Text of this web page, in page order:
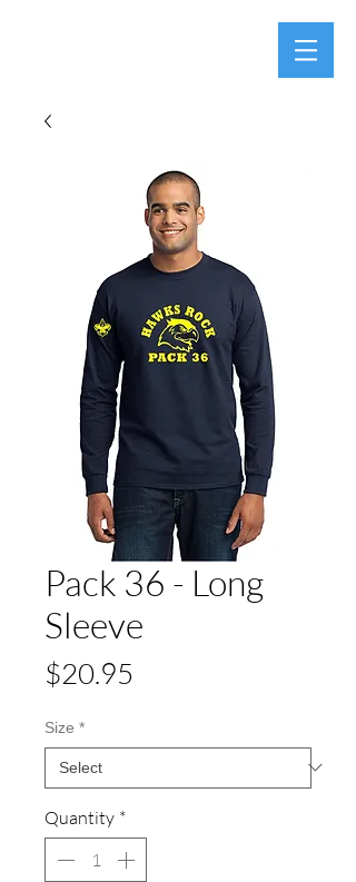
Pack 36 - Long
Sleeve
$20.95
Size *
Quantity *